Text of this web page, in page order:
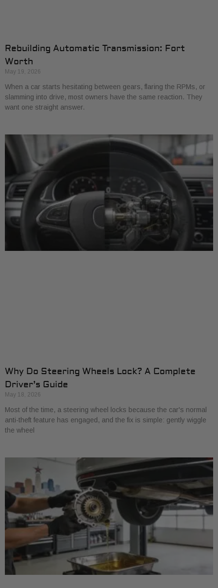
Rebuilding Automatic Transmission: Fort
Worth
May 19, 2026
When a car starts hesitating between gears, flaring the RPMs, or
slamming into drive, most owners have the same reaction. They
want one straight answer.
Why Do Steering Wheels Lock? A Complete
Driver’s Guide
May 18, 2026
Most of the time, a steering wheel locks because the car's normal
anti-theft feature has engaged, and the fix is simple: gently wiggle
the wheel